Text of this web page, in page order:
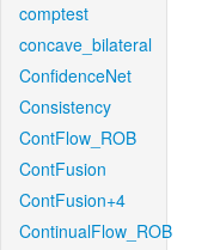
comptest
concave_bilateral
ConfidenceNet
Consistency
ContFlow_ROB
ContFusion
ContFusion+4
ContinualFlow_ROB